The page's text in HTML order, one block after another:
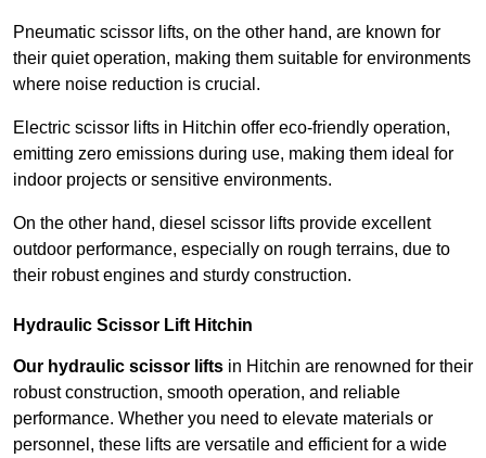
Pneumatic scissor lifts, on the other hand, are known for
their quiet operation, making them suitable for environments
where noise reduction is crucial.
Electric scissor lifts in Hitchin offer eco-friendly operation,
emitting zero emissions during use, making them ideal for
indoor projects or sensitive environments.
On the other hand, diesel scissor lifts provide excellent
outdoor performance, especially on rough terrains, due to
their robust engines and sturdy construction.
Hydraulic Scissor Lift Hitchin
Our hydraulic scissor lifts in Hitchin are renowned for their
robust construction, smooth operation, and reliable
performance. Whether you need to elevate materials or
personnel, these lifts are versatile and efficient for a wide